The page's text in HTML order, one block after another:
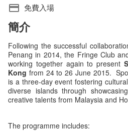
免費入場
簡介
Following the successful
Penang in 2014, the Fringe Club
working together again to present
Kong from 24 to 26 June 2015.
is a three-day event fostering
diverse islands through
creative talents from Malaysia and
The programme includes: